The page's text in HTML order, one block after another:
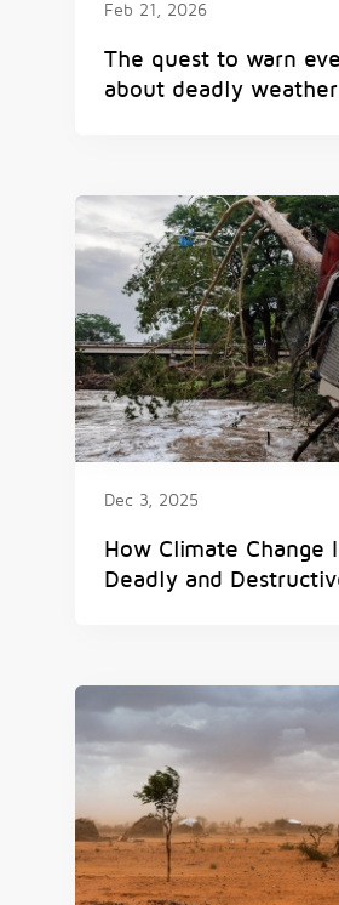
Feb 21, 2026
The quest to warn
about deadly weather
Dec 3, 2025
How Climate Change
Deadly and